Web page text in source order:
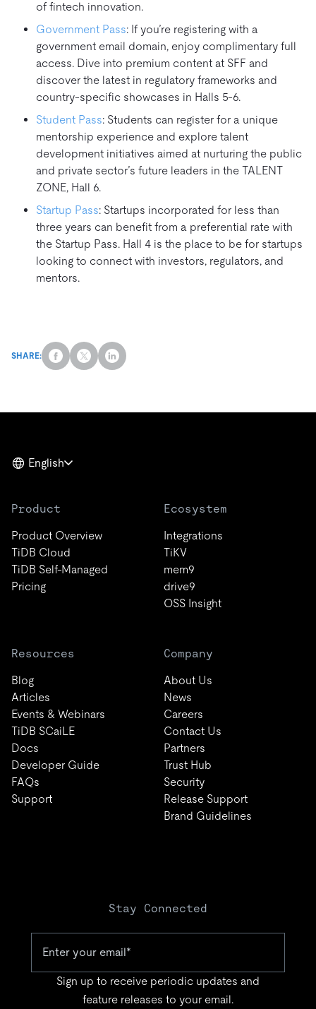
of fintech innovation.
Government Pass: If you’re registering with a
government email domain, enjoy complimentary full
access. Dive into premium content at SFF and
discover the latest in regulatory frameworks and
country-specific showcases in Halls 5-6.
Student Pass: Students can register for a unique
mentorship experience and explore talent
development initiatives aimed at nurturing the public
and private sector’s future leaders in the TALENT
ZONE, Hall 6.
Startup Pass: Startups incorporated for less than
three years can benefit from a preferential rate with
the Startup Pass. Hall 4 is the place to be for startups
looking to connect with investors, regulators, and
mentors.
SHARE:
English
Product
Product Overview
TiDB Cloud
TiDB Self-Managed
Pricing
Ecosystem
Integrations
TiKV
mem9
drive9
OSS Insight
Resources
Blog
Articles
Events & Webinars
TiDB SCaiLE
Docs
Developer Guide
FAQs
Support
Company
About Us
News
Careers
Contact Us
Partners
Trust Hub
Security
Release Support
Brand Guidelines
Stay Connected
Sign up to receive periodic updates and
feature releases to your email.